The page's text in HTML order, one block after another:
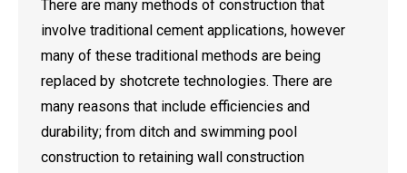
There are many methods of construction that
involve traditional cement applications, however
many of these traditional methods are being
replaced by shotcrete technologies. There are
many reasons that include efficiencies and
durability; from ditch and swimming pool
construction to retaining wall construction